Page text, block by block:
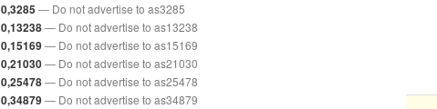
0,3285 — Do not advertise to as3285
0,13238— Do not advertise to as13238
0,15169 — Do not advertise to as15169
0,21030— Do not advertise to as21030
0,25478— Do not advertise to as25478
0,34879 — Do not advertise to as34879